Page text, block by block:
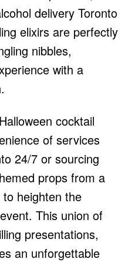
delivery Toronto
elixirs are perfectly
nibbles,
with a
cocktail
of services
24/7 or sourcing
props from a
heighten the
This union of
presentations,
an unforgettable